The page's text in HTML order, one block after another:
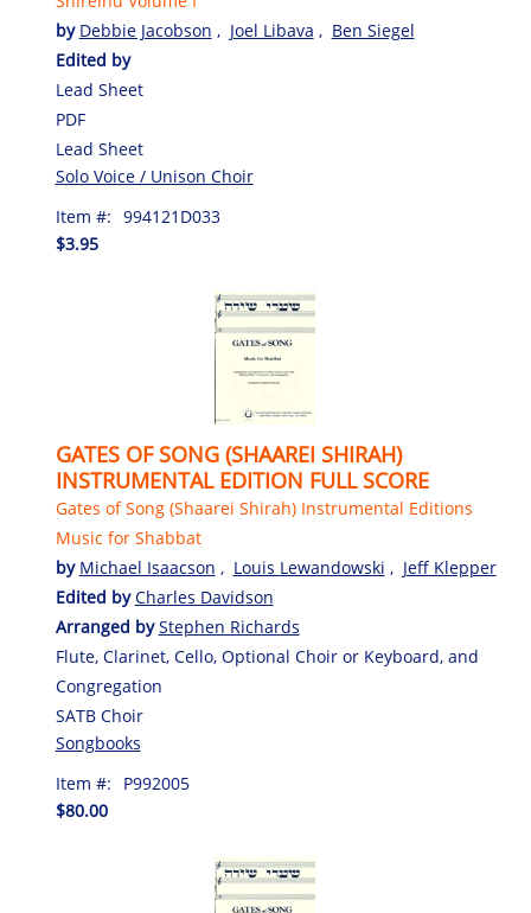
by Debbie Jacobson , Joel Libava , Ben Siegel
Edited by
Lead Sheet
PDF
Lead Sheet
Solo Voice / Unison Choir
Item #: 994121D033
$3.95
GATES OF SONG (SHAAREI SHIRAH)
INSTRUMENTAL EDITION FULL SCORE
Gates of Song (Shaarei Shirah) Instrumental Editions
Music for Shabbat
by Michael Isaacson , Louis Lewandowski , Jeff Klepper
Edited byCharles Davidson
Arranged byStephen Richards
Flute, Clarinet, Cello, Optional Choir or Keyboard, and
Congregation
SATB Choir
Songbooks
Item #:
P992005
$80.00